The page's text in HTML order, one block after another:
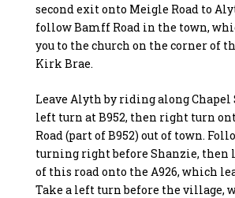
second exit onto Meigle Road to
follow Bamff Road in the town,
you to the church on the corner of
Kirk Brae.
Leave Alyth by riding along Chapel
left turn at B952, then right turn
Road (part of B952) out of town.
turning right before Shanzie, then
of this road onto the A926, which
Take a left turn before the village,